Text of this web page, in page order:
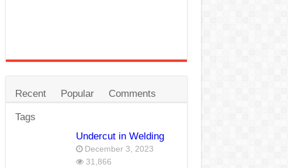
Recent Popular Comments
Tags
Undercut in Welding
December 3, 2023
31,866